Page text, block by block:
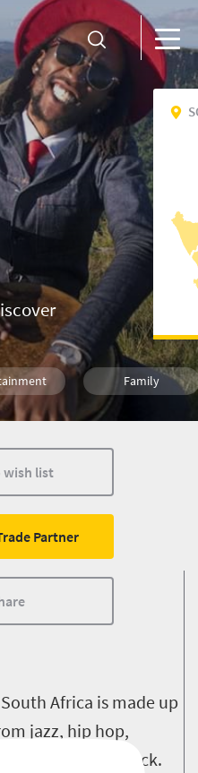
Family
Durban
wish list
Partner
Africa is made up
jazz, hip hop,
and alternative rock.